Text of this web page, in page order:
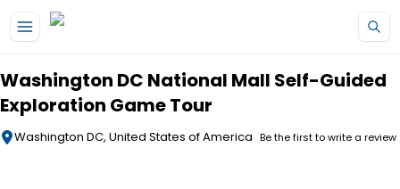
Washington DC National Mall Self-Guided
Exploration Game Tour
Washington DC, United States of America Be the first to write a review